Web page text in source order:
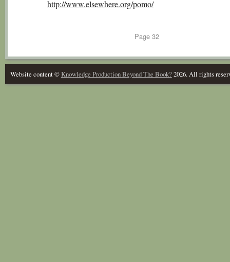
http://www.elsewhere.org/pomo/
Page32
Website content ©Knowledge Production Beyond The Book?2026. All rights